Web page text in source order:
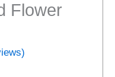
Flower